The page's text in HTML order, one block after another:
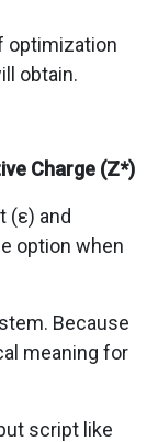
optimization
obtain.
Charge (Z*)
(ε) and
option when
Because
meaning for
script like